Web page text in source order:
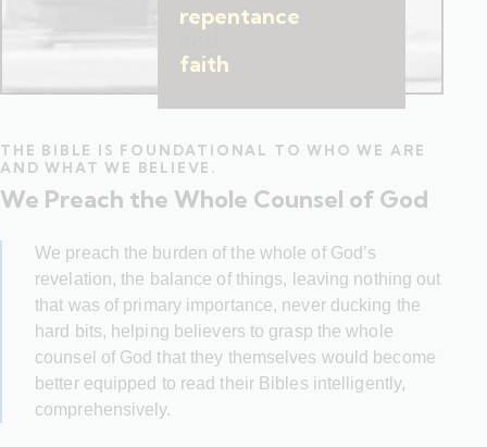
repentance
faith
THE BIBLE IS FOUNDATIONAL TO WHO WE ARE
AND WHAT WE BELIEVE.
We Preach the Whole Counsel of God
We preach the burden of the whole of God’s
revelation, the balance of things, leaving nothing out
that was of primary importance, never ducking the
hard bits, helping believers to grasp the whole
counsel of God that they themselves would become
better equipped to read their Bibles intelligently,
comprehensively.